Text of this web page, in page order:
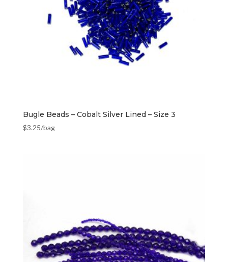
Bugle Beads – Cobalt Silver Lined – Size 3
$3.25/bag